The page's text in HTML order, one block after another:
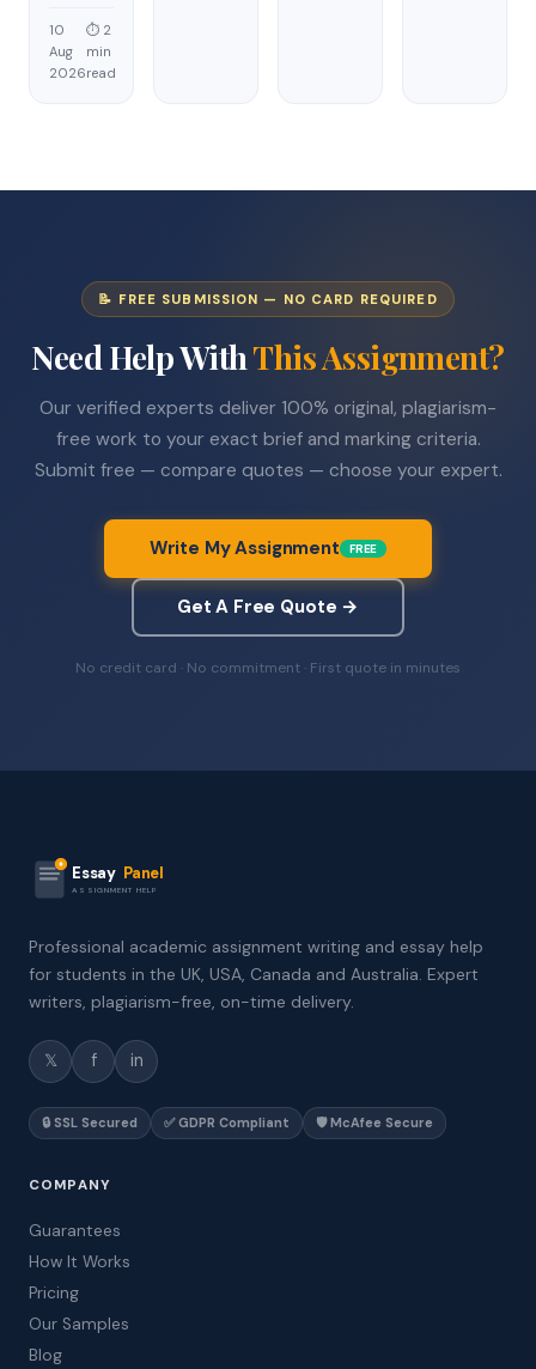
10
Aug
2026
⏱ 2
min
read
📝 FREE SUBMISSION — NO CARD REQUIRED
Need Help WithThis Assignment?
Our verified experts deliver 100% original, plagiarism-
free work to your exact brief and marking criteria.
Submit free — compare quotes — choose your expert.
Write My Assignment FREE
Get A Free Quote →
No credit card · No commitment · First quote in minutes
Essay Panel
ASSIGNMENT HELP
Professional academic assignment writing and essay help
for students in the UK, USA, Canada and Australia. Expert
writers, plagiarism-free, on-time delivery.
𝕏 f in
🔒 SSL Secured ✅ GDPR Compliant 🛡️ McAfee Secure
COMPANY
Guarantees
How It Works
Pricing
Our Samples
Blog